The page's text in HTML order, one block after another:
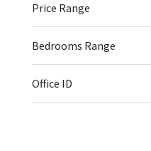
Price Range
Bedrooms Range
Office ID